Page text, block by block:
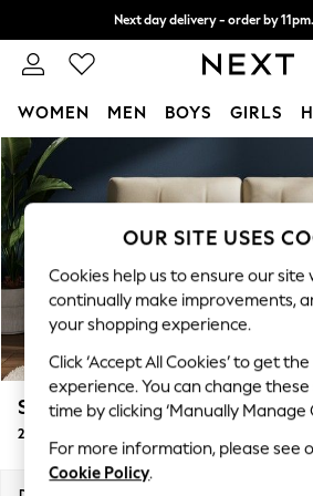
Skip to Main Content
Next day delivery - order by
Split the cost with pay in 3. Find
WOMEN MEN BOYS GIRLS
For You
WOMEN
New In & Trending
New: This Week
Top Picks
Trending on Social
Polka Dots
Summer Textures
Blues & Chambrays
Chocolate Brown
Linen Collection
Summer Whites
Stamford Buttoned Back
2 Seater Sofa
OUR SITE USES
Cookies help us to ensure our site
continually make improvements,
your shopping experience.
Click ‘Accept All Cookies’ to get
experience. You can change
time by clicking ‘Manually Manage
For more information, please see
Cookie Policy.